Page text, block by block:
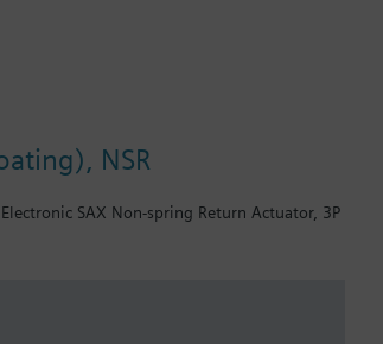
NSR
SAX Non-spring Return Actuator, 3P